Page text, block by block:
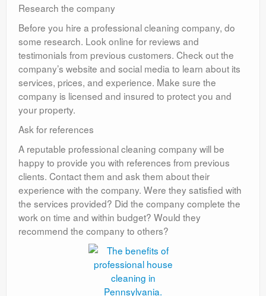
Research the company
Before you hire a professional cleaning company, do
some research. Look online for reviews and
testimonials from previous customers. Check out the
company’s website and social media to learn about its
services, prices, and experience. Make sure the
company is licensed and insured to protect you and
your property.
Ask for references
A reputable professional cleaning company will be
happy to provide you with references from previous
clients. Contact them and ask them about their
experience with the company. Were they satisfied with
the services provided? Did the company complete the
work on time and within budget? Would they
recommend the company to others?